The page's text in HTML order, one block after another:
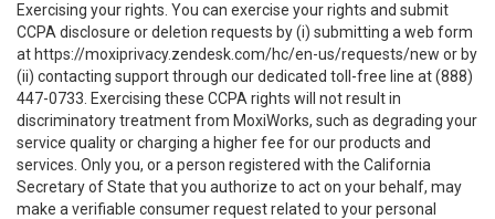
Exercising your rights. You can exercise your rights and submit
CCPA disclosure or deletion requests by (i) submitting a web form
at https://moxiprivacy.zendesk.com/hc/en-us/requests/new or by
(ii) contacting support through our dedicated toll-free line at (888)
447-0733. Exercising these CCPA rights will not result in
discriminatory treatment from MoxiWorks, such as degrading your
service quality or charging a higher fee for our products and
services. Only you, or a person registered with the California
Secretary of State that you authorize to act on your behalf, may
make a verifiable consumer request related to your personal